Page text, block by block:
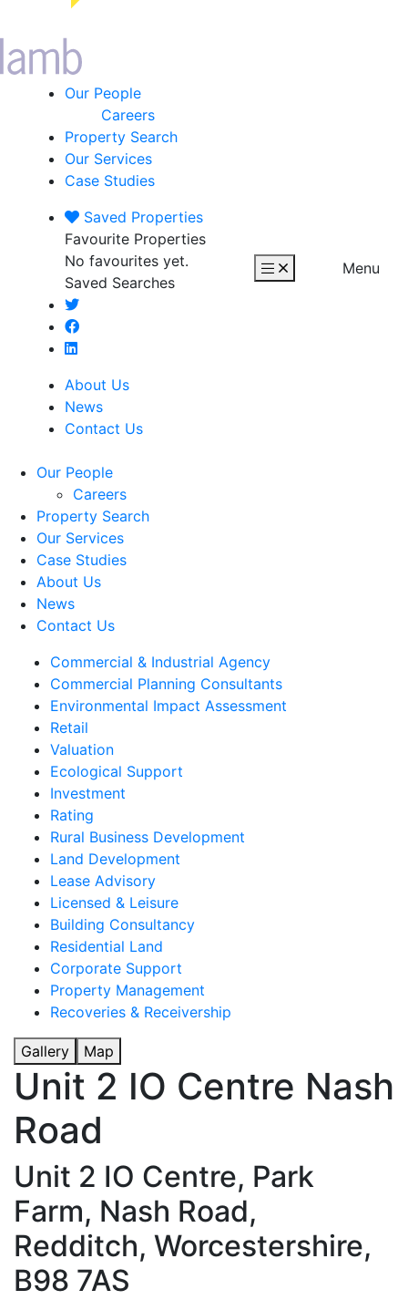
Our People
Careers
Property Search
Our Services
Case Studies
Saved Properties
Favourite Properties
No favourites yet.
Saved Searches
About Us
News
Contact Us
Menu
Our People
Careers
Property Search
Our Services
Case Studies
About Us
News
Contact Us
Commercial & Industrial Agency
Commercial Planning Consultants
Environmental Impact Assessment
Retail
Valuation
Ecological Support
Investment
Rating
Rural Business Development
Land Development
Lease Advisory
Licensed & Leisure
Building Consultancy
Residential Land
Corporate Support
Property Management
Recoveries & Receivership
Gallery Map
Unit 2 IO Centre Nash
Road
Unit 2 IO Centre, Park
Farm, Nash Road,
Redditch, Worcestershire,
B98 7AS